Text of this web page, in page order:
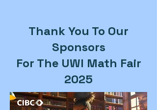
Thank You To Our
Sponsors
For The UWI Math Fair
2025